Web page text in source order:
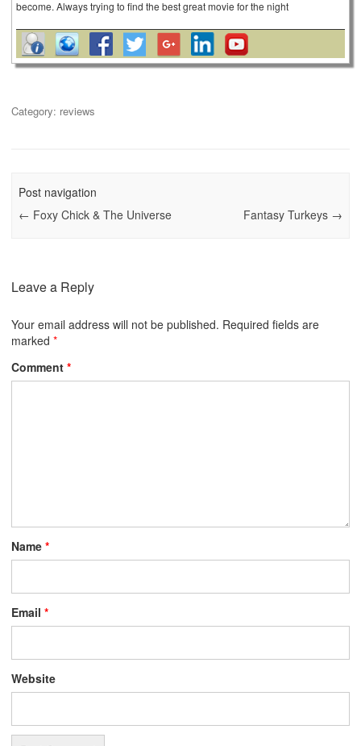
become. Always trying to find the best great movie for the night
Category: reviews
Post navigation
← Foxy Chick & The Universe Fantasy Turkeys →
Leave a Reply
Your email address will not be published. Required fields are
marked *
Comment *
Name *
Email *
Website